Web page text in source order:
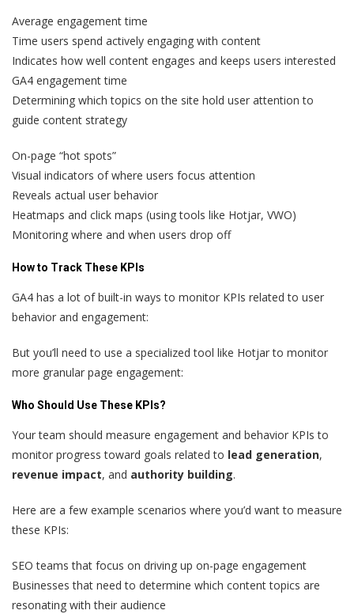
Average engagement time
Time users spend actively engaging with content
Indicates how well content engages and keeps users interested
GA4 engagement time
Determining which topics on the site hold user attention to
guide content strategy
On-page “hot spots”
Visual indicators of where users focus attention
Reveals actual user behavior
Heatmaps and click maps (using tools like Hotjar, VWO)
Monitoring where and when users drop off
How to Track These KPIs
GA4 has a lot of built-in ways to monitor KPIs related to user
behavior and engagement:
But you’ll need to use a specialized tool like Hotjar to monitor
more granular page engagement:
Who Should Use These KPIs?
Your team should measure engagement and behavior KPIs to
monitor progress toward goals related to lead generation,
revenue impact, and authority building.
Here are a few example scenarios where you’d want to measure
these KPIs:
SEO teams that focus on driving up on-page engagement
Businesses that need to determine which content topics are
resonating with their audience